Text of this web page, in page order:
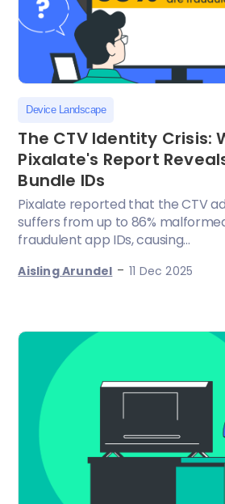
Device Landscape
The CTV Identity Crisis:
Pixalate's Report
Bundle IDs
Pixalate reported that the CTV
suffers from up to 86%
fraudulent app IDs, causing...
Aisling Arundel -11 Dec 2025